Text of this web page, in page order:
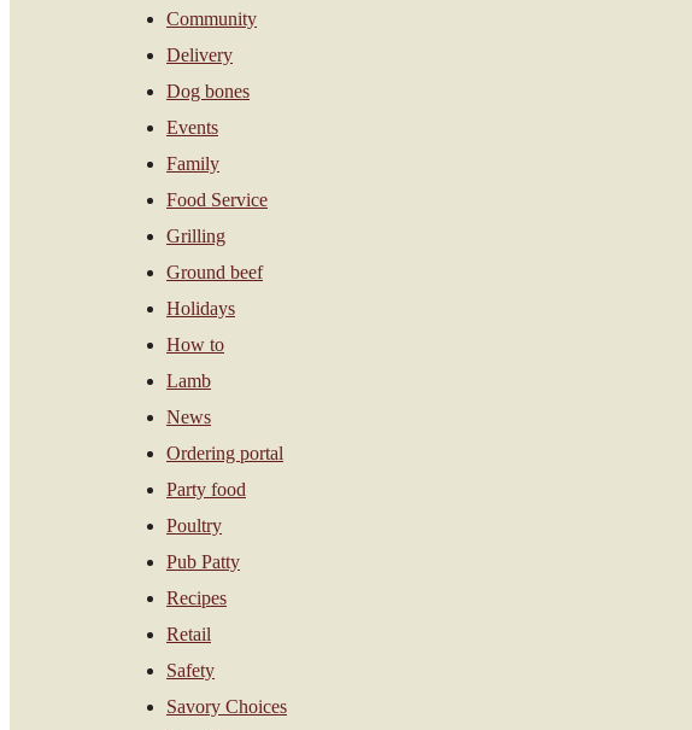
Community
Delivery
Dog bones
Events
Family
Food Service
Grilling
Ground beef
Holidays
How to
Lamb
News
Ordering portal
Party food
Poultry
Pub Patty
Recipes
Retail
Safety
Savory Choices